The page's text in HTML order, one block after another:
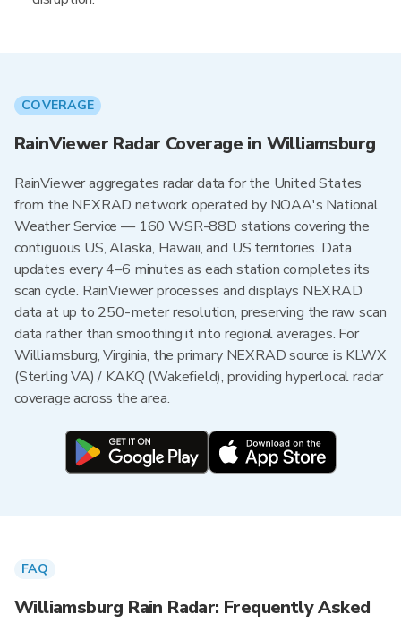
COVERAGE
RainViewer Radar Coverage in Williamsburg
RainViewer aggregates radar data for the United States
from the NEXRAD network operated by NOAA's National
Weather Service — 160 WSR-88D stations covering the
contiguous US, Alaska, Hawaii, and US territories. Data
updates every 4–6 minutes as each station completes its
scan cycle. RainViewer processes and displays NEXRAD
data at up to 250-meter resolution, preserving the raw scan
data rather than smoothing it into regional averages. For
Williamsburg, Virginia, the primary NEXRAD source is KLWX
(Sterling VA) / KAKQ (Wakefield), providing hyperlocal radar
coverage across the area.
FAQ
Williamsburg Rain Radar: Frequently Asked